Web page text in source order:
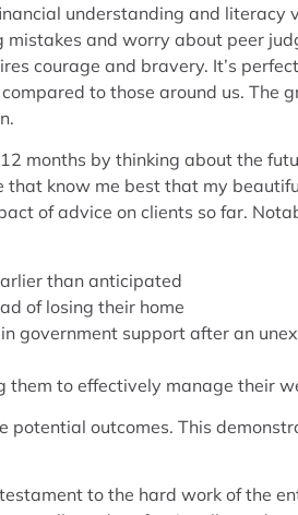
understanding and literacy
and worry about peer
courage and bravery. It’s
to those around us. The
months by thinking about the
that know me best that my
of advice on clients so far.
than anticipated
of losing their home
government support after an
them to effectively manage their
outcomes. This
to the hard work of the